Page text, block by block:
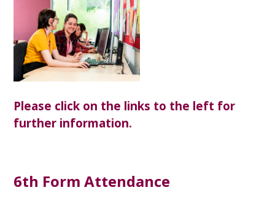
Please click on the links to the left for
further information.
6th Form Attendance